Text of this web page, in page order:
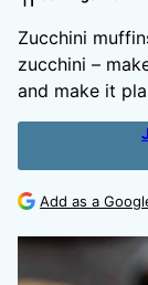
Zucchini
zucchini –
and make it
Add as a